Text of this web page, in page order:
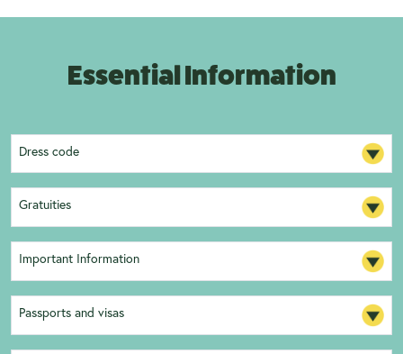
Essential Information
Dress code
Gratuities
Important Information
Passports and visas